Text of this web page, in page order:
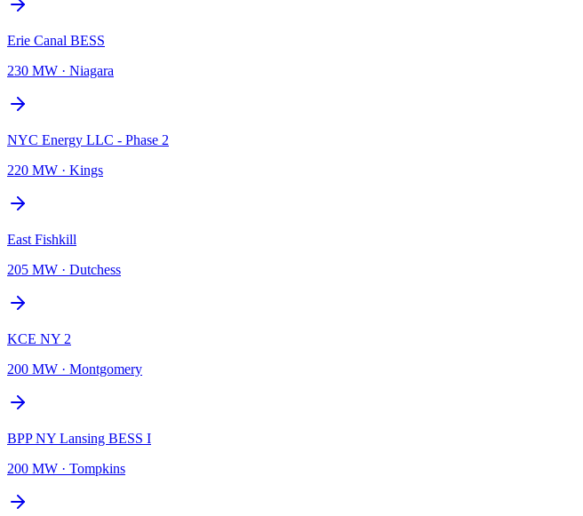
Erie Canal BESS
230 MW · Niagara
NYC Energy LLC - Phase 2
220 MW · Kings
East Fishkill
205 MW · Dutchess
KCE NY 2
200 MW · Montgomery
BPP NY Lansing BESS I
200 MW · Tompkins